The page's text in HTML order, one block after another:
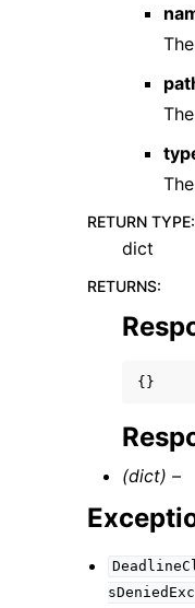
RETURN TYPE:
dict
RETURNS:
{}
(dict) –